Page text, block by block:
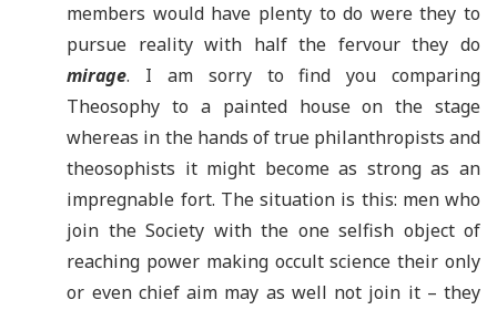
members would have plenty to do were they to
pursue reality with half the fervour they do
mirage. I am sorry to find you comparing
Theosophy to a painted house on the stage
whereas in the hands of true philanthropists and
theosophists it might become as strong as an
impregnable fort. The situation is this: men who
join the Society with the one selfish object of
reaching power making occult science their only
or even chief aim may as well not join it – they